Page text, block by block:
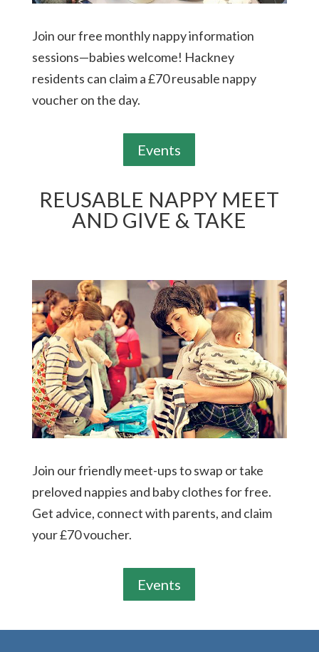
Join our free monthly nappy information
sessions—babies welcome! Hackney
residents can claim a £70 reusable nappy
voucher on the day.
Events
REUSABLE NAPPY MEET
AND GIVE & TAKE
Join our friendly meet-ups to swap or take
preloved nappies and baby clothes for free.
Get advice, connect with parents, and claim
your £70 voucher.​
Events